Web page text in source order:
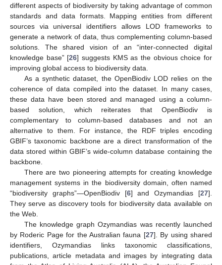
different aspects of biodiversity by taking advantage of common
standards and data formats. Mapping entities from different
sources via universal identifiers allows LOD frameworks to
generate a network of data, thus complementing column-based
solutions. The shared vision of an “inter-connected digital
knowledge base” [26] suggests KMS as the obvious choice for
improving global access to biodiversity data.
As a synthetic dataset, the OpenBiodiv LOD relies on the
coherence of data compiled into the dataset. In many cases,
these data have been stored and managed using a column-
based solution, which reiterates that OpenBiodiv is
complementary to column-based databases and not an
alternative to them. For instance, the RDF triples encoding
GBIF’s taxonomic backbone are a direct transformation of the
data stored within GBIF’s wide-column database containing the
backbone.
There are two pioneering attempts for creating knowledge
management systems in the biodiversity domain, often named
“biodiversity graphs”—OpenBiodiv [6] and Ozymandias [27].
They serve as discovery tools for biodiversity data available on
the Web.
The knowledge graph Ozymandias was recently launched
by Roderic Page for the Australian fauna [27]. By using shared
identifiers, Ozymandias links taxonomic classifications,
publications, article metadata and images by integrating data